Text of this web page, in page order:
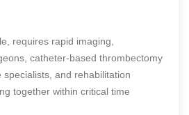
requires rapid imaging,
catheter-based thrombectomy
and rehabilitation
together within critical time